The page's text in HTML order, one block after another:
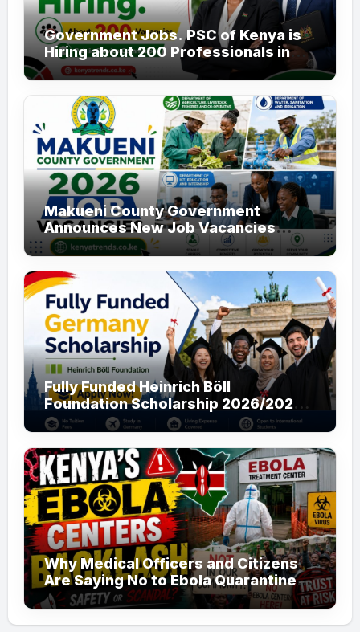
Government Jobs. PSC of Kenya is
Hiring about 200 Professionals in
the Public Sector
Makueni County Government
Announces New Job Vacancies
2026. About 50 Posts
Fully Funded Heinrich Böll
Foundation Scholarship 2026/2027
in Germany for Master’s and PhD
Applicants
Why Medical Officers and Citizens
Are Saying No to Ebola Quarantine
Centers in Kenya